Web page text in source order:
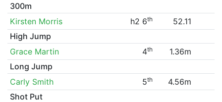
300m
Kirsten Morris
h2 6th
52.11
High Jump
Grace Martin
4th
1.36m
Long Jump
Carly Smith
5th
4.56m
Shot Put